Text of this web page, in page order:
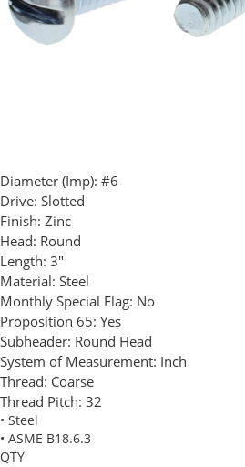
Diameter (Imp): #6
Drive: Slotted
Finish: Zinc
Head: Round
Length: 3"
Material: Steel
Monthly Special Flag: No
Proposition 65: Yes
Subheader: Round Head
System of Measurement: Inch
Thread: Coarse
Thread Pitch: 32
• Steel
• ASME B18.6.3
QTY